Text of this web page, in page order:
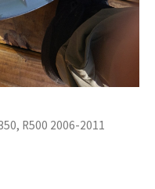
R500 2006-2011